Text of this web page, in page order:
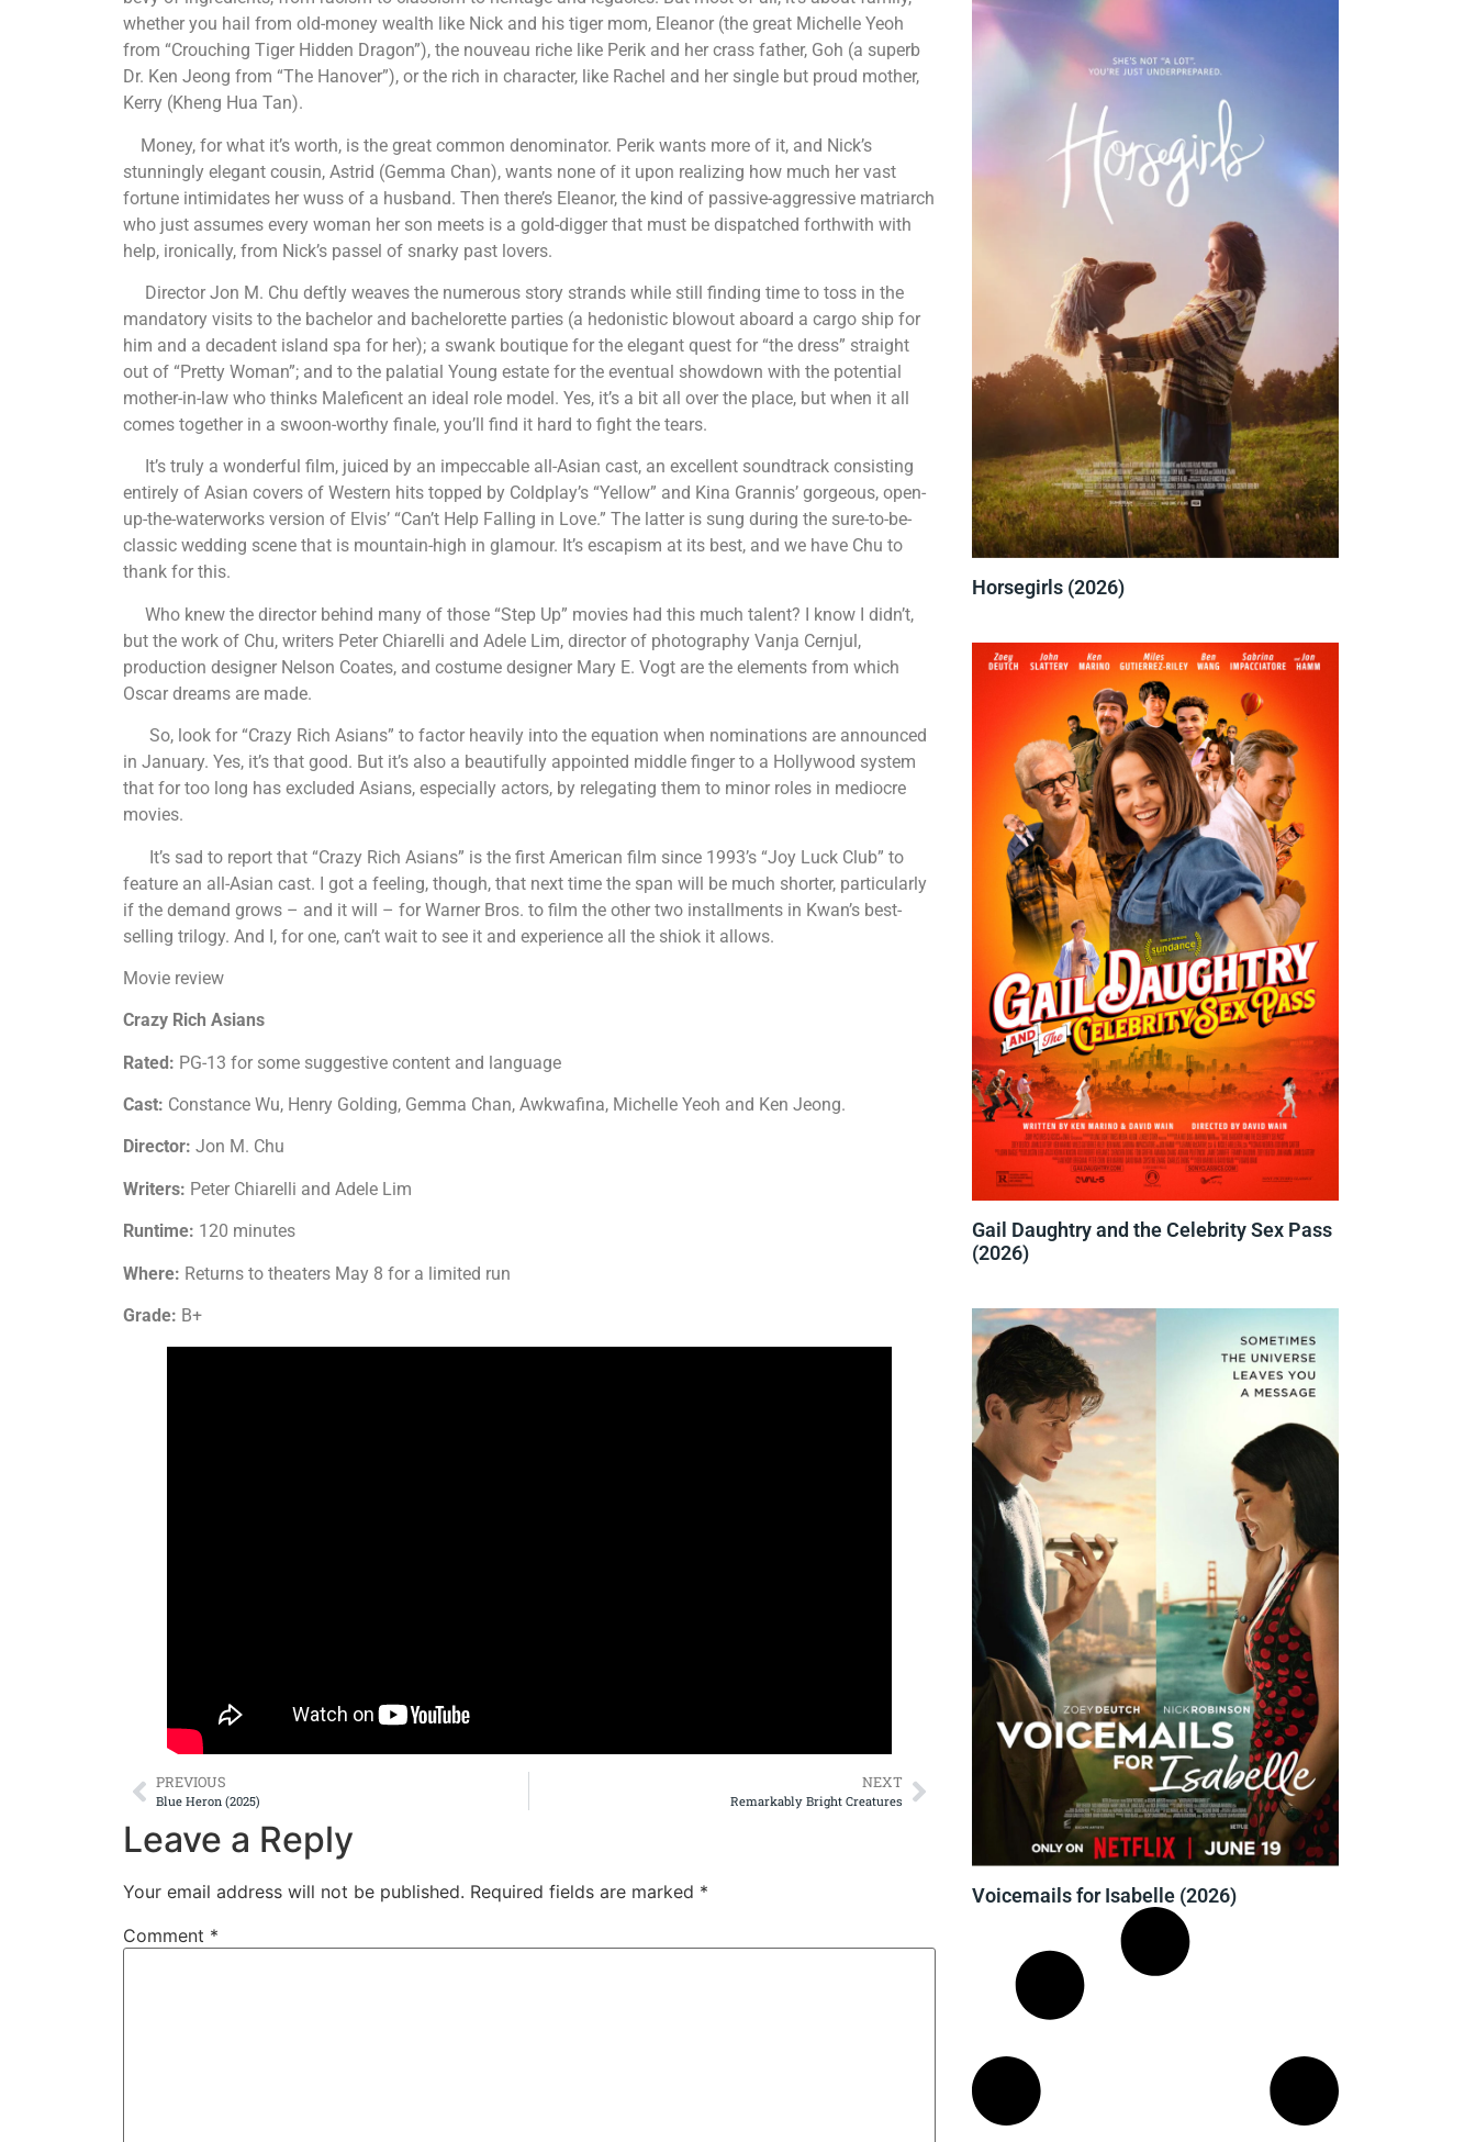
whether you hail from old-money wealth like Nick and his tiger mom, Eleanor (the great Michelle Yeoh
from “Crouching Tiger Hidden Dragon”), the nouveau riche like Perik and her crass father, Goh (a superb
Dr. Ken Jeong from “The Hanover”), or the rich in character, like Rachel and her single but proud mother,
Kerry (Kheng Hua Tan).
Money, for what it’s worth, is the great common denominator. Perik wants more of it, and Nick’s
stunningly elegant cousin, Astrid (Gemma Chan), wants none of it upon realizing how much her vast
fortune intimidates her wuss of a husband. Then there’s Eleanor, the kind of passive-aggressive matriarch
who just assumes every woman her son meets is a gold-digger that must be dispatched forthwith with
help, ironically, from Nick’s passel of snarky past lovers.
Director Jon M. Chu deftly weaves the numerous story strands while still finding time to toss in the
mandatory visits to the bachelor and bachelorette parties (a hedonistic blowout aboard a cargo ship for
him and a decadent island spa for her); a swank boutique for the elegant quest for “the dress” straight
out of “Pretty Woman”; and to the palatial Young estate for the eventual showdown with the potential
mother-in-law who thinks Maleficent an ideal role model. Yes, it’s a bit all over the place, but when it all
comes together in a swoon-worthy finale, you’ll find it hard to fight the tears.
It’s truly a wonderful film, juiced by an impeccable all-Asian cast, an excellent soundtrack consisting
entirely of Asian covers of Western hits topped by Coldplay’s “Yellow” and Kina Grannis’ gorgeous, open-
up-the-waterworks version of Elvis’ “Can’t Help Falling in Love.” The latter is sung during the sure-to-be-
classic wedding scene that is mountain-high in glamour. It’s escapism at its best, and we have Chu to
thank for this.
Who knew the director behind many of those “Step Up” movies had this much talent? I know I didn’t,
but the work of Chu, writers Peter Chiarelli and Adele Lim, director of photography Vanja Cernjul,
production designer Nelson Coates, and costume designer Mary E. Vogt are the elements from which
Oscar dreams are made.
So, look for “Crazy Rich Asians” to factor heavily into the equation when nominations are announced
in January. Yes, it’s that good. But it’s also a beautifully appointed middle finger to a Hollywood system
that for too long has excluded Asians, especially actors, by relegating them to minor roles in mediocre
movies.
It’s sad to report that “Crazy Rich Asians” is the first American film since 1993’s “Joy Luck Club” to
feature an all-Asian cast. I got a feeling, though, that next time the span will be much shorter, particularly
if the demand grows – and it will – for Warner Bros. to film the other two installments in Kwan’s best-
selling trilogy. And I, for one, can’t wait to see it and experience all the shiok it allows.
Movie review
Crazy Rich Asians
Rated: PG-13 for some suggestive content and language
Cast: Constance Wu, Henry Golding, Gemma Chan, Awkwafina, Michelle Yeoh and Ken Jeong.
Director: Jon M. Chu
Writers: Peter Chiarelli and Adele Lim
Runtime: 120 minutes
Where: Returns to theaters May 8 for a limited run
Grade: B+
PREVIOUS
Blue Heron (2025)
NEXT
Remarkably Bright Creatures
Leave a Reply
Your email address will not be published. Required fields are marked *
Comment *
Horsegirls (2026)
Gail Daughtry and the Celebrity Sex Pass
(2026)
Voicemails for Isabelle (2026)